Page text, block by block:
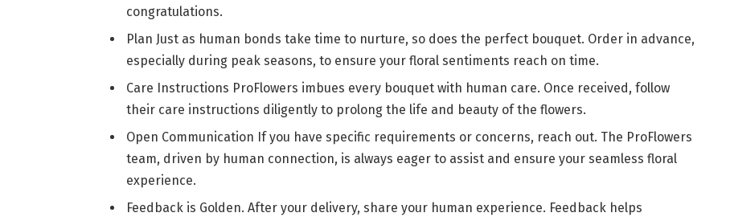
congratulations.
Plan Just as human bonds take time to nurture, so does the perfect bouquet. Order in advance,
especially during peak seasons, to ensure your floral sentiments reach on time.
Care Instructions ProFlowers imbues every bouquet with human care. Once received, follow
their care instructions diligently to prolong the life and beauty of the flowers.
Open Communication If you have specific requirements or concerns, reach out. The ProFlowers
team, driven by human connection, is always eager to assist and ensure your seamless floral
experience.
Feedback is Golden. After your delivery, share your human experience. Feedback helps